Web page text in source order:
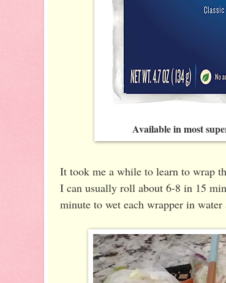
Available in most
It took me a while to learn to wrap
I can usually roll about 6-8 in 15
minute to wet each wrapper in water